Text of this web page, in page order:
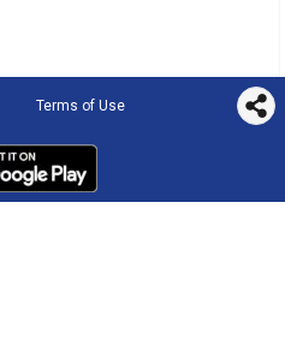
Terms of Use